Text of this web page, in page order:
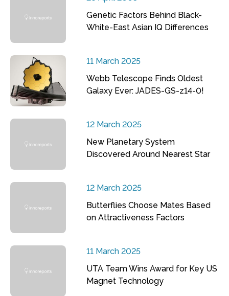
Genetic Factors Behind Black-
White-East Asian IQ Differences
11 March 2025
Webb Telescope Finds Oldest
Galaxy Ever: JADES-GS-z14-0!
12 March 2025
New Planetary System
Discovered Around Nearest Star
12 March 2025
Butterflies Choose Mates Based
on Attractiveness Factors
11 March 2025
UTA Team Wins Award for Key US
Magnet Technology